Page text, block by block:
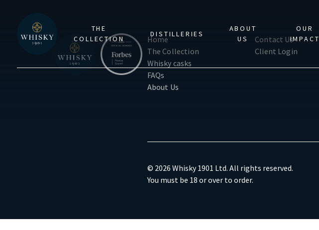
THE
COLLECTION
DISTILLERIES
ABOUT
US
OUR
IMPACT
Home
The Collection
Whisky casks
FAQs
About Us
Contact Us
Client Login
© 2026 Whisky 1901 Ltd. All rights reserved.
You must be 18 or over to order.